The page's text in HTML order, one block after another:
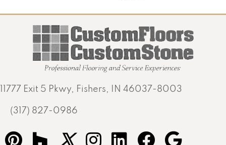
11777 Exit 5 Pkwy, Fishers, IN 46037-8003
(317) 827-0986